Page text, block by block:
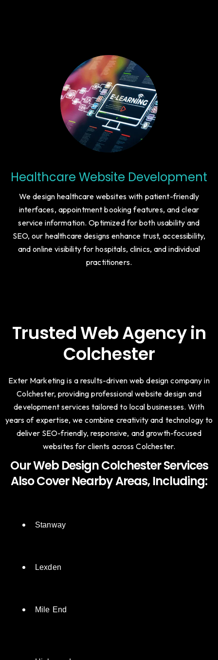
Healthcare Website Development
We design healthcare websites with patient-friendly
interfaces, appointment booking features, and clear
service information. Optimized for both usability and
SEO, our healthcare designs enhance trust, accessibility,
and online visibility for hospitals, clinics, and individual
practitioners.
Trusted Web Agency in
Colchester
Exter Marketing is a results-driven web design company in
Colchester, providing professional website design and
development services tailored to local businesses. With
years of expertise, we combine creativity and technology to
deliver SEO-friendly, responsive, and growth-focused
websites for clients across Colchester.
Our Web Design Colchester Services
Also Cover Nearby Areas, Including:
Stanway
Lexden
Mile End